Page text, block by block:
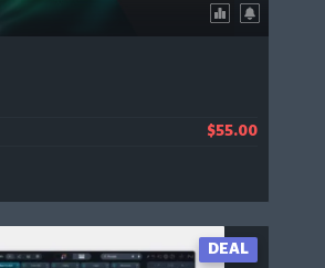
$55.00
DEAL